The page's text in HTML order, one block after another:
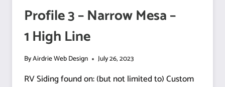
LOW
LINE,
1
HIGH
Profile 3 – Narrow Mesa –
1 High Line
ByAirdrie Web Design July 26, 2023
RV Siding found on: (but not limited to) Custom